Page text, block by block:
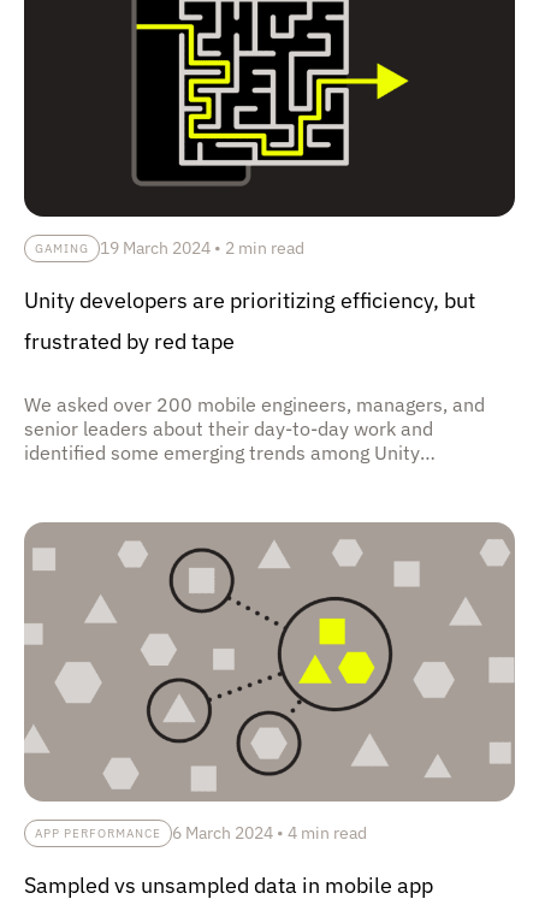
GAMING 19 March 2024 • 2 min read
Unity developers are prioritizing efficiency, but
frustrated by red tape
We asked over 200 mobile engineers, managers, and
senior leaders about their day-to-day work and
identified some emerging trends among Unity
APP PERFORMANCE 6 March 2024 • 4 min read
Sampled vs unsampled data in mobile app